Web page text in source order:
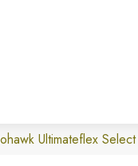
Ultimateflex